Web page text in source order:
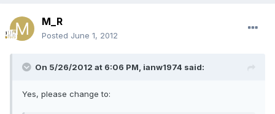
M_R
Posted June 1, 2012
On 5/26/2012 at 6:06 PM, ianw1974 said:
Yes, please change to: